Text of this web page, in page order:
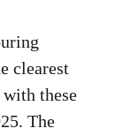
clearest
these
The